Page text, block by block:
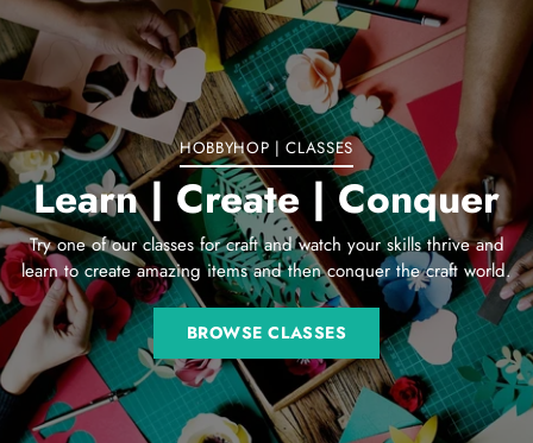
to
your
cart
HOBBYHOP | CLASSES
Learn | Create | Conquer
Try one of our classes for craft and watch your skills thrive and
learn to create amazing items and then conquer the craft world.
BROWSE CLASSES